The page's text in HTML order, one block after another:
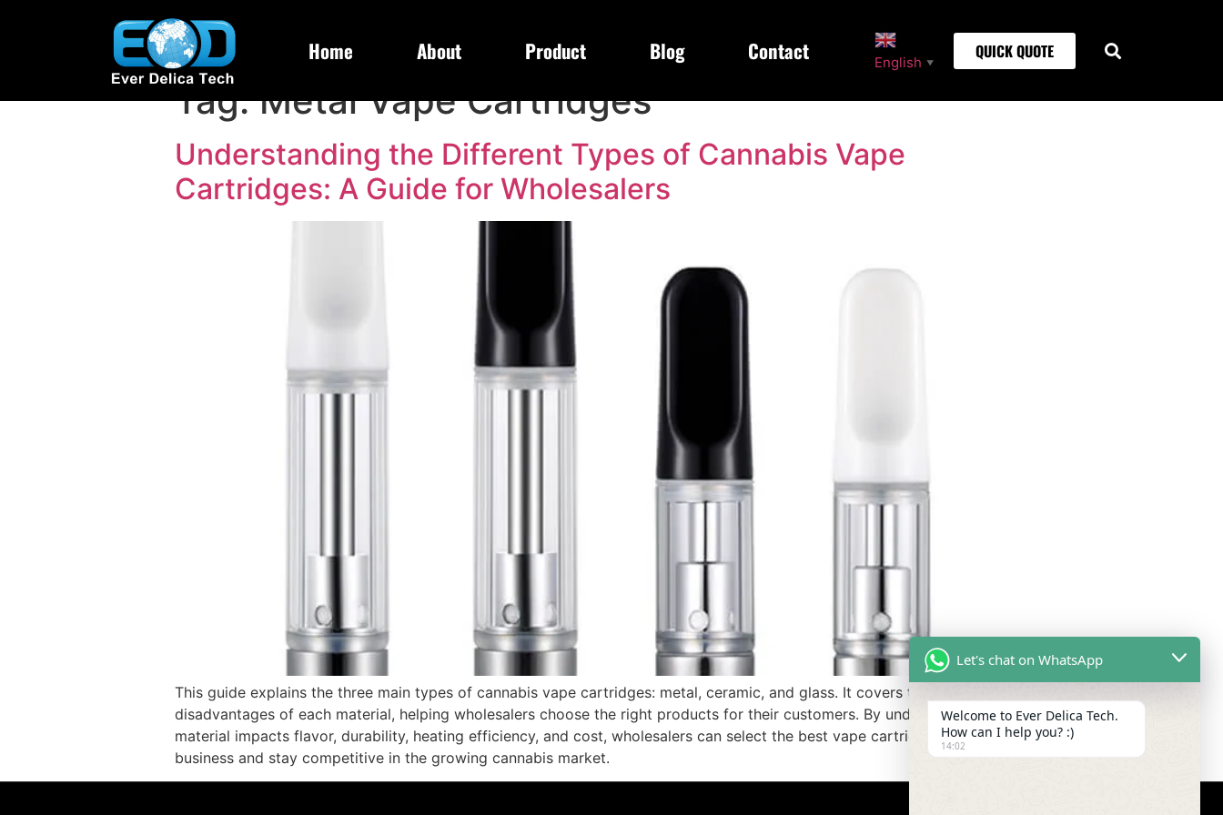
Home About Product Blog Contact English ▼
QUICK QUOTE
Tag:Metal Vape Cartridges
Understanding the Different Types of Cannabis Vape
Cartridges: A Guide for Wholesalers
This guide explains the three main types of cannabis vape cartridges: metal, ceramic, and glass. It covers the advantages and
disadvantages of each material, helping wholesalers choose the right products for their customers. By understanding how
material impacts flavor, durability, heating efficiency, and cost, wholesalers can select the best vape cartridges for their
business and stay competitive in the growing cannabis market.
Let's chat on WhatsApp
Welcome to Ever Delica Tech.
How can I help you? :)
14:02